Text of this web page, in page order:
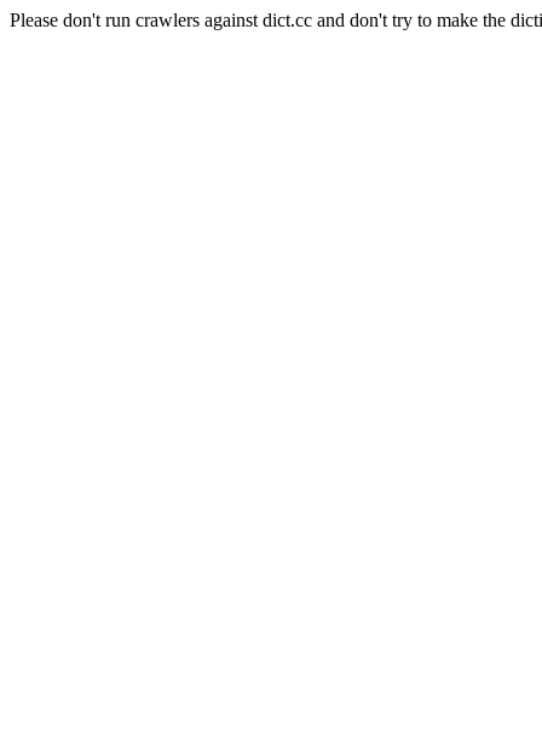
Please don't run crawlers against dict.cc and don't try to make the